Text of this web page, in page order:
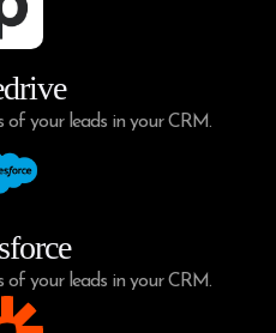
of your leads in your CRM.
of your leads in your CRM.